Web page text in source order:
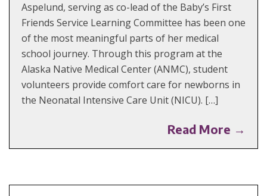
Aspelund, serving as co-lead of the Baby’s First
Friends Service Learning Committee has been one
of the most meaningful parts of her medical
school journey. Through this program at the
Alaska Native Medical Center (ANMC), student
volunteers provide comfort care for newborns in
the Neonatal Intensive Care Unit (NICU). […]
Read More →